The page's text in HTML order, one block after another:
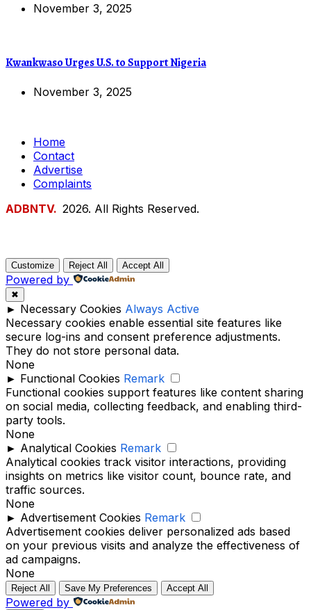
November 3, 2025
Kwankwaso Urges U.S. to Support Nigeria
November 3, 2025
Home
Contact
Advertise
Complaints
ADBNTV. 2026. All Rights Reserved.
Customize Reject All Accept All
Powered by
✖
► Necessary Cookies Always Active
Necessary cookies enable essential site features like
secure log-ins and consent preference adjustments.
They do not store personal data.
None
► Functional Cookies Remark
Functional cookies support features like content sharing
on social media, collecting feedback, and enabling third-
party tools.
None
► Analytical Cookies Remark
Analytical cookies track visitor interactions, providing
insights on metrics like visitor count, bounce rate, and
traffic sources.
None
► Advertisement Cookies Remark
Advertisement cookies deliver personalized ads based
on your previous visits and analyze the effectiveness of
ad campaigns.
None
Reject All Save My Preferences Accept All
Powered by